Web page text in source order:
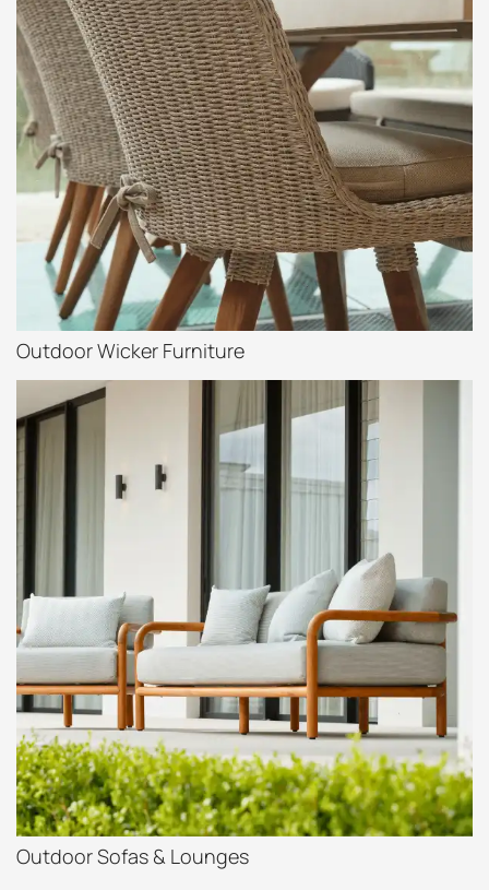
Outdoor Wicker Furniture
Outdoor Sofas & Lounges